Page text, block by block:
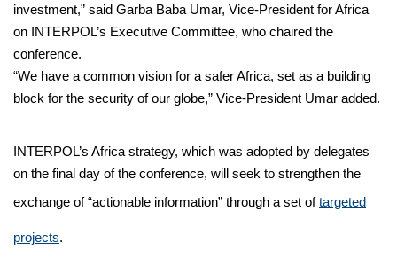
investment,” said Garba Baba Umar, Vice-President for Africa
on INTERPOL’s Executive Committee, who chaired the
conference.
“We have a common vision for a safer Africa, set as a building
block for the security of our globe,” Vice-President Umar added.
INTERPOL’s Africa strategy, which was adopted by delegates
on the final day of the conference, will seek to strengthen the
exchange of “actionable information” through a set oftargeted
projects.